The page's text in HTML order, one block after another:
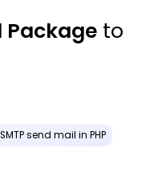
Package to
SMTP send mail in PHP